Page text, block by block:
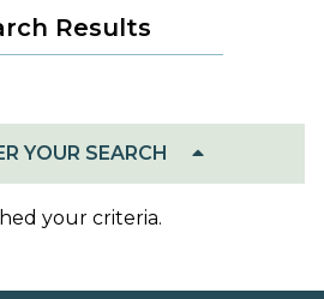
Results
YOUR SEARCH
your criteria.